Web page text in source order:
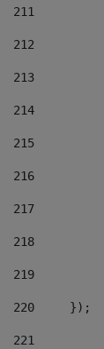
211
212
213
214
215
216
217
218
219
220
	});
221